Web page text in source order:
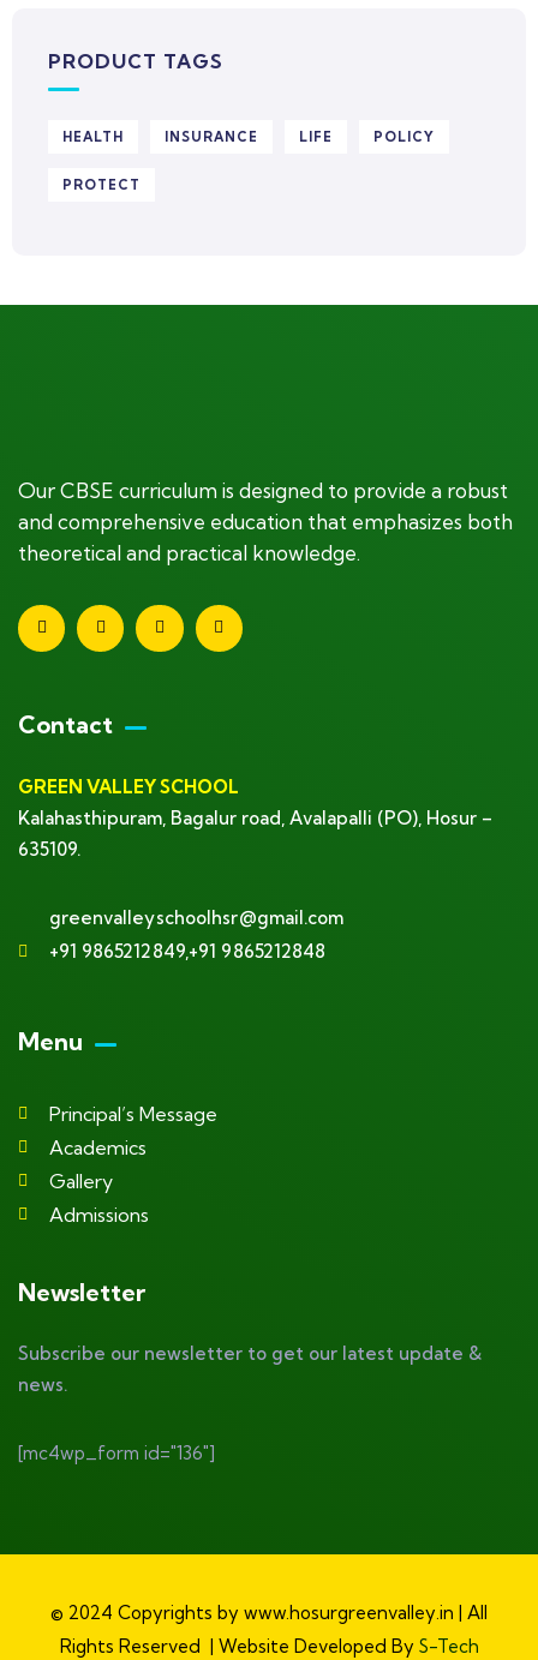
PRODUCT TAGS
HEALTH INSURANCE LIFE POLICY
PROTECT
Our CBSE curriculum is designed to provide a robust
and comprehensive education that emphasizes both
theoretical and practical knowledge.
Contact
GREEN VALLEY SCHOOL
Kalahasthipuram, Bagalur road, Avalapalli (PO), Hosur –
635109.
greenvalleyschoolhsr@gmail.com
+91 9865212849,+91 9865212848
Menu
Principal’s Message
Academics
Gallery
Admissions
Newsletter
Subscribe our newsletter to get our latest update &
news.
[mc4wp_form id="136"]
© 2024 Copyrights by www.hosurgreenvalley.in | All
Rights Reserved | Website Developed By S-Tech